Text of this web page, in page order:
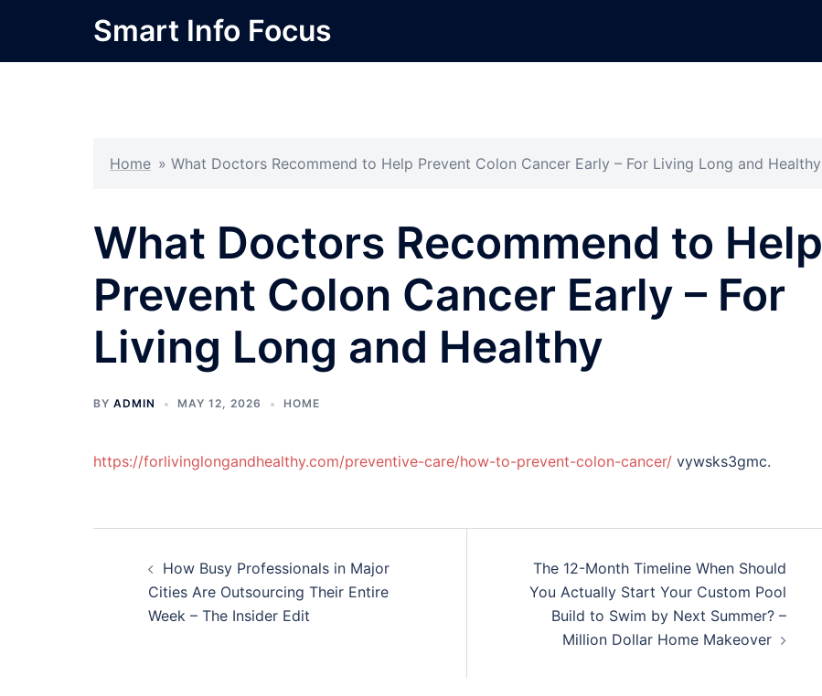
content
Smart Info Focus
Home » What Doctors Recommend to Help Prevent Colon Cancer Early – For Living Long and Healthy
What Doctors Recommend to Help
Prevent Colon Cancer Early – For
Living Long and Healthy
BY ADMIN MAY 12, 2026 HOME
https://forlivinglongandhealthy.com/preventive-care/how-to-prevent-colon-cancer/ vywsks3gmc.
navigation
How Busy Professionals in Major
Cities Are Outsourcing Their Entire
Week – The Insider Edit
The 12-Month Timeline When Should
You Actually Start Your Custom Pool
Build to Swim by Next Summer? –
Million Dollar Home Makeover